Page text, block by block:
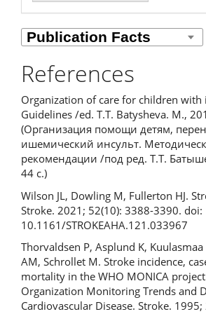
References
Organization of care for children with
Guidelines /ed. T.T. Batysheva. M.,
(Организация помощи детям,
ишемический инсульт.
рекомендации /под ред. Т.Т.
44 с.)
Wilson JL, Dowling M, Fullerton HJ.
Stroke. 2021; 52(10): 3388-3390. doi:
10.1161/STROKEAHA.121.033967
Thorvaldsen P, Asplund K, Kuulasmaa
AM, Schrollet M. Stroke incidence,
mortality in the WHO MONICA
Organization Monitoring Trends and
Cardiovascular Disease. Stroke.